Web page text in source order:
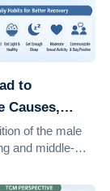
to
Causes,
of the male
and middle-